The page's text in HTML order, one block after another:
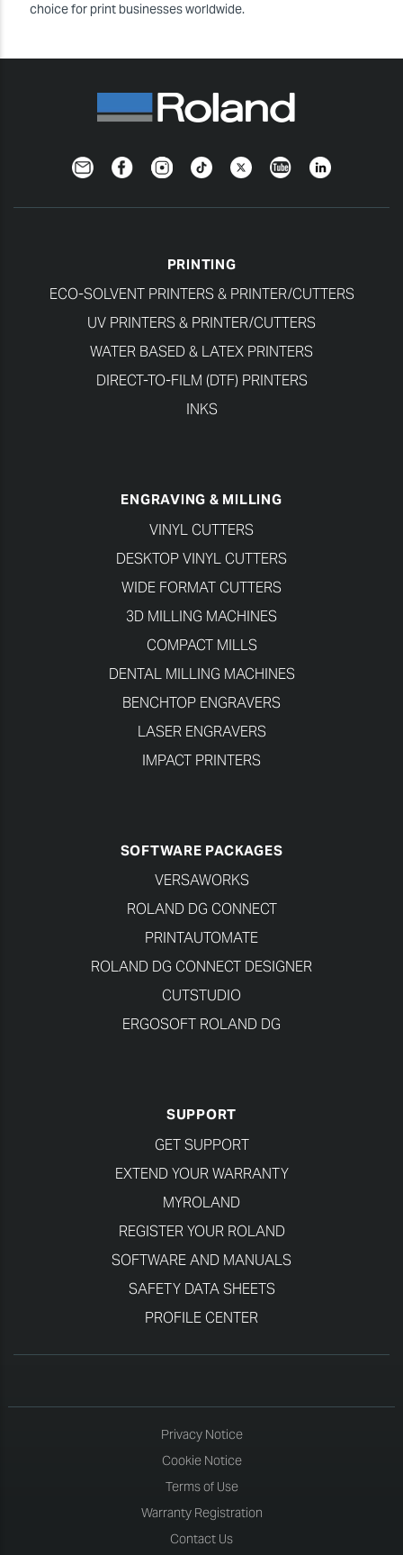
choice for print businesses worldwide.
NewsletterFacebookInstagram
TikTok Twitter YouTubeLinkedIn
PRINTING
ECO-SOLVENT PRINTERS & PRINTER/CUTTERS
UV PRINTERS & PRINTER/CUTTERS
WATER BASED & LATEX PRINTERS
DIRECT-TO-FILM (DTF) PRINTERS
INKS
ENGRAVING & MILLING
VINYL CUTTERS
DESKTOP VINYL CUTTERS
WIDE FORMAT CUTTERS
3D MILLING MACHINES
COMPACT MILLS
DENTAL MILLING MACHINES
BENCHTOP ENGRAVERS
LASER ENGRAVERS
IMPACT PRINTERS
SOFTWARE PACKAGES
VERSAWORKS
ROLAND DG CONNECT
PRINTAUTOMATE
ROLAND DG CONNECT DESIGNER
CUTSTUDIO
ERGOSOFT ROLAND DG
SUPPORT
GET SUPPORT
EXTEND YOUR WARRANTY
MYROLAND
REGISTER YOUR ROLAND
SOFTWARE AND MANUALS
SAFETY DATA SHEETS
PROFILE CENTER
Privacy Notice
Cookie Notice
Terms of Use
Warranty Registration
Contact Us